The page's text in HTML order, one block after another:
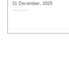
31 December, 2025